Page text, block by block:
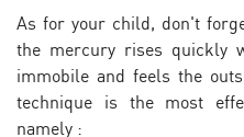
As for your child, don't
the mercury rises quickly
immobile and feels the
technique is the most
namely :